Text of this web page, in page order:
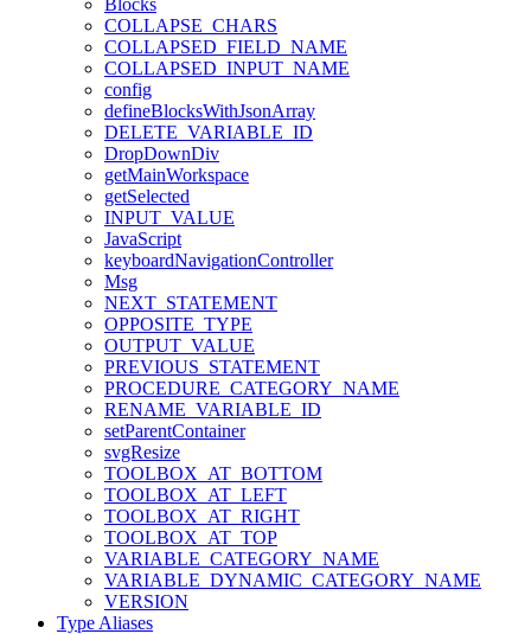
Blocks
COLLAPSE_CHARS
COLLAPSED_FIELD_NAME
COLLAPSED_INPUT_NAME
config
defineBlocksWithJsonArray
DELETE_VARIABLE_ID
DropDownDiv
getMainWorkspace
getSelected
INPUT_VALUE
JavaScript
keyboardNavigationController
Msg
NEXT_STATEMENT
OPPOSITE_TYPE
OUTPUT_VALUE
PREVIOUS_STATEMENT
PROCEDURE_CATEGORY_NAME
RENAME_VARIABLE_ID
setParentContainer
svgResize
TOOLBOX_AT_BOTTOM
TOOLBOX_AT_LEFT
TOOLBOX_AT_RIGHT
TOOLBOX_AT_TOP
VARIABLE_CATEGORY_NAME
VARIABLE_DYNAMIC_CATEGORY_NAME
VERSION
Type Aliases